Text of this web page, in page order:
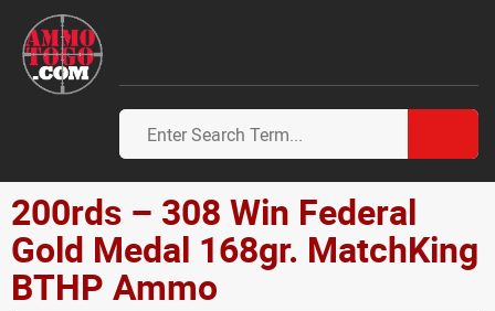
200rds – 308 Win Federal
Gold Medal 168gr. MatchKing
BTHP Ammo